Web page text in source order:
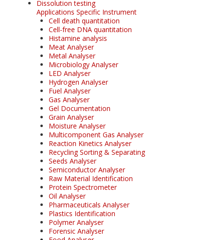
Dissolution testing
Applications Specific Instrument
Cell death quantitation
Cell-free DNA quantitation
Histamine analysis
Meat Analyser
Metal Analyser
Microbiology Analyser
LED Analyser
Hydrogen Analyser
Fuel Analyser
Gas Analyser
Gel Documentation
Grain Analyser
Moisture Analyser
Multicomponent Gas Analyser
Reaction Kinetics Analyser
Recycling Sorting & Separating
Seeds Analyser
Semiconductor Analyser
Raw Material Identification
Protein Spectrometer
Oil Analyser
Pharmaceuticals Analyser
Plastics Identification
Polymer Analyser
Forensic Analyser